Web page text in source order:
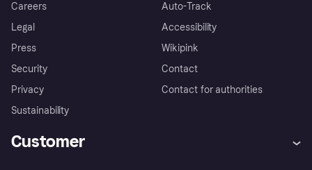
Careers
Legal
Press
Security
Privacy
Sustainability
Auto-Track
Accessibility
Wikipink
Contact
Contact for authorities
Customer